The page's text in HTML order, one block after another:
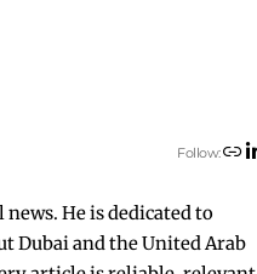
Follow:
He is dedicated to
Dubai and the United Arab